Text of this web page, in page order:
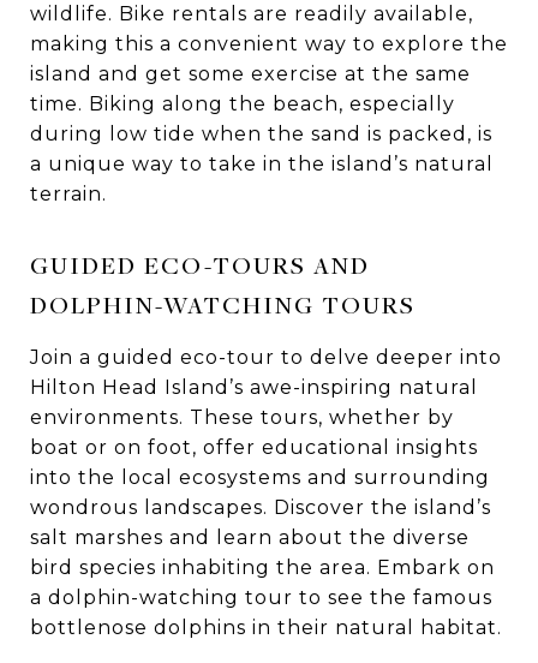
wildlife. Bike rentals are readily available,
making this a convenient way to explore the
island and get some exercise at the same
time. Biking along the beach, especially
during low tide when the sand is packed, is
a unique way to take in the island’s natural
terrain.
GUIDED ECO-TOURS AND
DOLPHIN-WATCHING TOURS
Join a guided eco-tour to delve deeper into
Hilton Head Island’s awe-inspiring natural
environments. These tours, whether by
boat or on foot, offer educational insights
into the local ecosystems and surrounding
wondrous landscapes. Discover the island’s
salt marshes and learn about the diverse
bird species inhabiting the area. Embark on
a dolphin-watching tour to see the famous
bottlenose dolphins in their natural habitat.